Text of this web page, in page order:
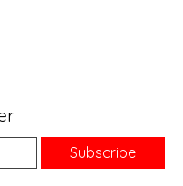
Subscribe